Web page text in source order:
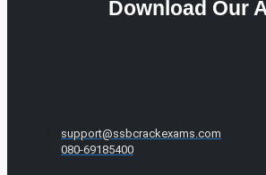
Download Our
support@ssbcrackexams.com
080-69185400